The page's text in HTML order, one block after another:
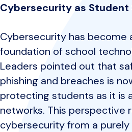
Cybersecurity as Student
Cybersecurity has become
foundation of school
Leaders pointed out that
phishing and breaches is
protecting students as it is
networks. This perspective
cybersecurity from a